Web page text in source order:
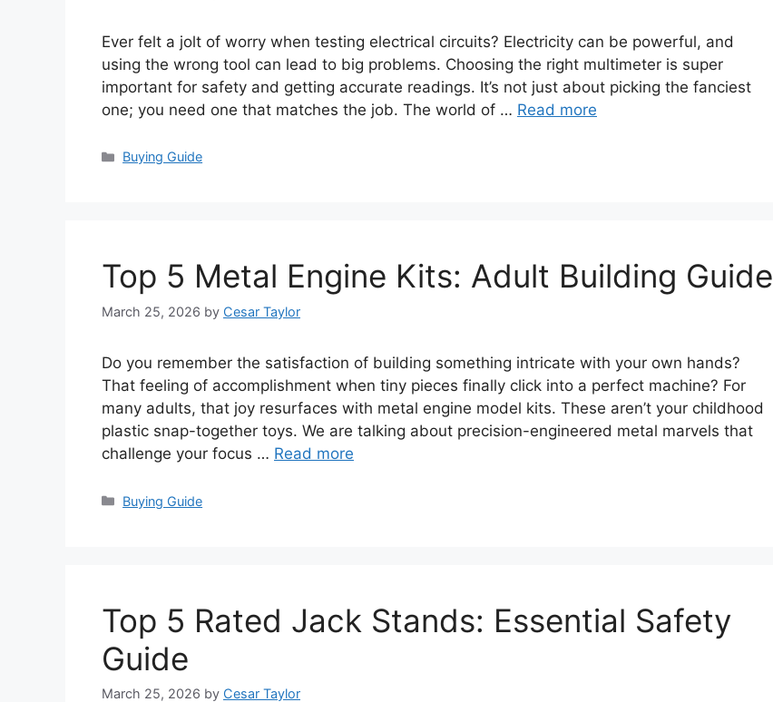
Ever felt a jolt of worry when testing electrical circuits? Electricity can be powerful, and
using the wrong tool can lead to big problems. Choosing the right multimeter is super
important for safety and getting accurate readings. It’s not just about picking the fanciest
one; you need one that matches the job. The world of … Read more
Categories
Buying Guide
Top 5 Metal Engine Kits: Adult Building Guide
March 25, 2026 by Cesar Taylor
Do you remember the satisfaction of building something intricate with your own hands?
That feeling of accomplishment when tiny pieces finally click into a perfect machine? For
many adults, that joy resurfaces with metal engine model kits. These aren’t your childhood
plastic snap-together toys. We are talking about precision-engineered metal marvels that
challenge your focus … Read more
Categories
Buying Guide
Top 5 Rated Jack Stands: Essential Safety
Guide
March 25, 2026 by Cesar Taylor